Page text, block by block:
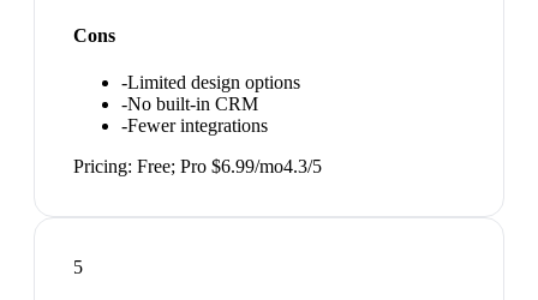
Cons
-Limited design options
-No built-in CRM
-Fewer integrations
Pricing: Free; Pro $6.99/mo4.3/5
5